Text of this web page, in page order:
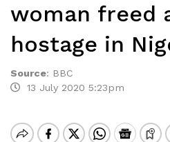
woman freed
hostage in
Source: BBC
13 July 2020 5:23pm